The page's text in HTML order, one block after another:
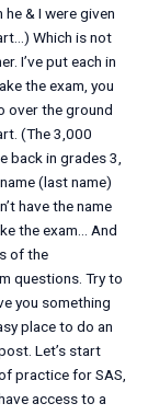
& I were given
Which is not
I’ve put each in
the exam, you
over the ground
(The 3,000
back in grades 3,
(last name)
have the name
the exam… And
of the
questions. Try to
you something
place to do an
Let’s start
practice for SAS,
access to a